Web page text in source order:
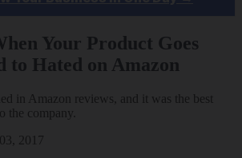
Your Product Goes
to Hated on Amazon
in Amazon reviews, and it was the best
the company.
2017